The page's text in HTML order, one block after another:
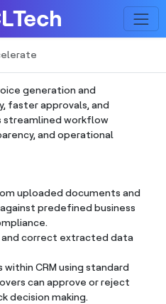
generation and
faster approvals, and
streamlined workflow
and operational
uploaded documents and
predefined business
correct extracted data
CRM using standard
can approve or reject
decision making.